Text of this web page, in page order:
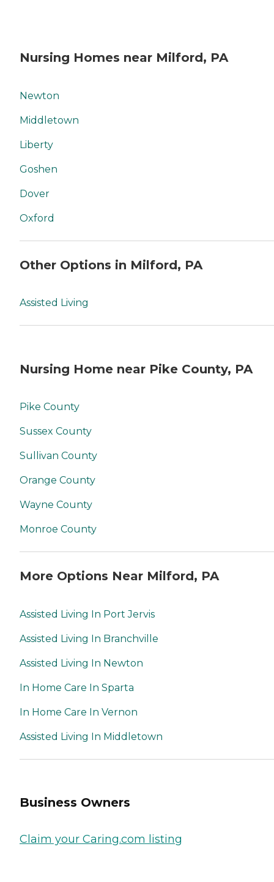
Nursing Homes near Milford, PA
Newton
Middletown
Liberty
Goshen
Dover
Oxford
Other Options in Milford, PA
Assisted Living
Nursing Home near Pike County, PA
Pike County
Sussex County
Sullivan County
Orange County
Wayne County
Monroe County
More Options Near Milford, PA
Assisted Living In Port Jervis
Assisted Living In Branchville
Assisted Living In Newton
In Home Care In Sparta
In Home Care In Vernon
Assisted Living In Middletown
Business Owners
Claim your Caring.com listing